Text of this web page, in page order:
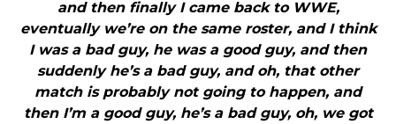
and then finally I came back to WWE,
eventually we’re on the same roster, and I think
I was a bad guy, he was a good guy, and then
suddenly he’s a bad guy, and oh, that other
match is probably not going to happen, and
then I’m a good guy, he’s a bad guy, oh, we got